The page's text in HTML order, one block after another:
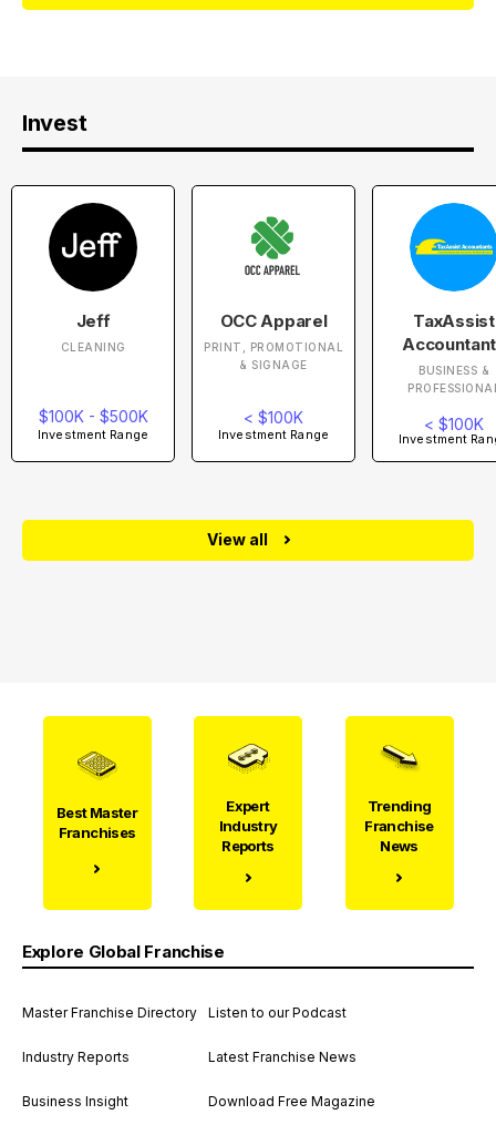
Invest
Jeff
CLEANING
$100K - $500K
Investment Range
OCC Apparel
PRINT, PROMOTIONAL
& SIGNAGE
< $100K
Investment Range
TaxAssist
BUSINESS &
< $100K
Investment
View all
Best Master
Franchises
Expert
Industry
Reports
Trending
Franchise
News
Explore Global Franchise
Master Franchise Directory
Industry Reports
Business Insight
Listen to our Podcast
Latest Franchise News
Download Free Magazine